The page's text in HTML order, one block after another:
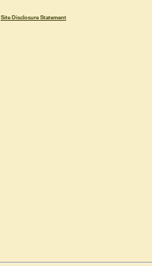
Site Disclosure Statement